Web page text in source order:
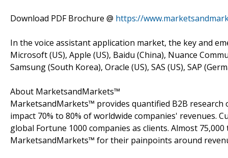
Download PDF Brochure @ https://
In the voice assistant application market, the key and
Microsoft (US), Apple (US), Baidu (China), Nuance
Samsung (South Korea), Oracle (US), SAS (US), SAP
About MarketsandMarkets™
MarketsandMarkets™ provides quantified B2B
impact 70% to 80% of worldwide companies' revenues.
global Fortune 1000 companies as clients. Almost
MarketsandMarkets™ for their painpoints around